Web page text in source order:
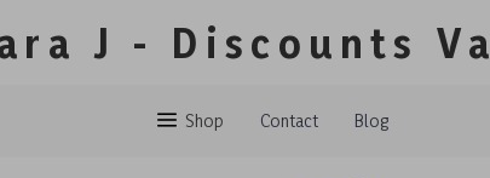
J - Discounts
Shop Contact Blog